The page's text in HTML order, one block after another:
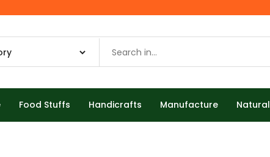
Food Stuffs Handicrafts Manufacture Natural